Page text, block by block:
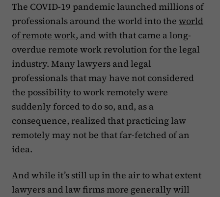
The COVID-19 pandemic launched millions of
professionals around the world into the world
of remote work, and with that came a long-
overdue remote work revolution for the legal
industry. Many lawyers and legal
professionals that may have not considered
the possibility to work remotely were
suddenly forced to do so, and, as a
consequence, realized that practicing law
remotely may not be that far-fetched of an
idea.
And while it’s still up in the air to what extent
lawyers and law firms more generally will